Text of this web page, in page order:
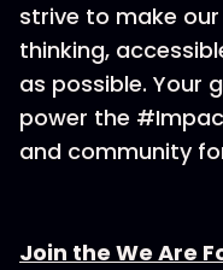
strive to make
thinking,
as possible. Your
power the
and community
Join the We Are